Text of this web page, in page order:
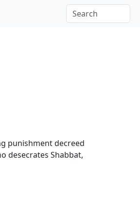
punishment decreed
desecrates Shabbat,